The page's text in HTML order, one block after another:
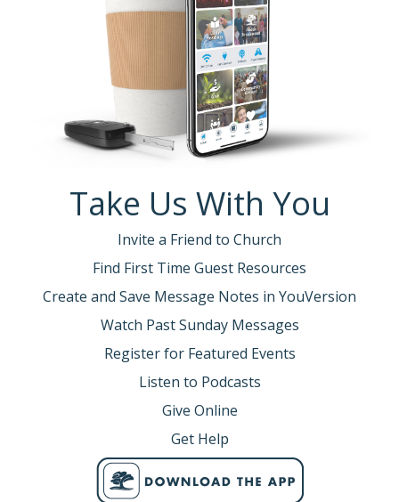
Take Us With You
Invite a Friend to Church
Find First Time Guest Resources
Create and Save Message Notes in YouVersion
Watch Past Sunday Messages
Register for Featured Events
Listen to Podcasts
Give Online
Get Help